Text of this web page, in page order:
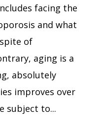
facing the
and what
of
aging is a
absolutely
improves over
subject to...